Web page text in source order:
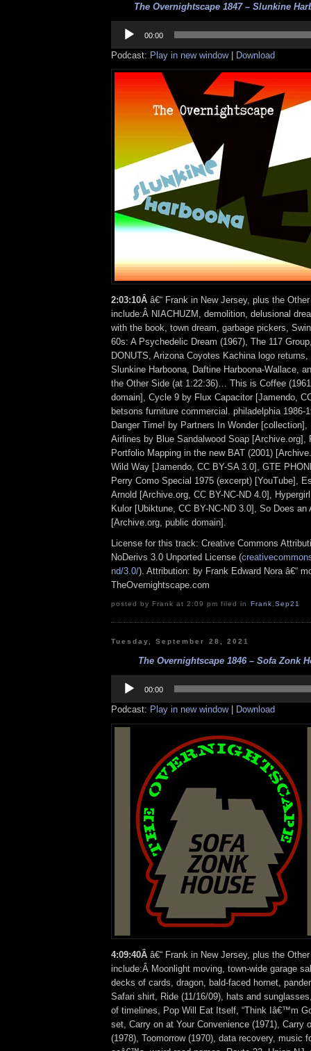
The Overnightscape 1847 – Slunkine
Player
00:00
Podcast: Play in new window| Download
2:03:10Â â€“ Frank in New Jersey, plus the
include:Â NIACHUZM, demolition, delusional
with the book, town dream, garbage pickers,
60s: A Psychedelic Dream (1967), The 117
DONUTS, Arizona Coyotes Kachina logo
Slunkine Harboona, Daftine Harboona-Wallace,
the Other Side (at 1:22:36)… This is Coffee
domain], Cycle 9 by Flux Capacitor [Jamendo,
betsons furniture commercial. philadelphia 1986-
Danger Time! by Partners In Wonder [collection],
Airlines by Blue Sandalwood Soap [Archive.org],
Portfolio Mapping in the new BAT (2001)
Wild Way [Jamendo, CC BY-SA 3.0], GTE
Perry Como Special 1975 (excerpt) [YouTube],
Arnold [Archive.org, CC BY-NC-ND 4.0],
Kulor [Ubiktune, CC BY-NC-ND 3.0], So Does an
[Archive.org, public domain].
License for this track: Creative Commons
NoDerivs 3.0 Unported License (
nd/3.0/). Attribution: by Frank Edward Nora â€“
TheOvernightscape.com
posted by Frank at 2:09 pm filed in Frank Sep21
Tuesday, September 28, 2021
The Overnightscape 1846 – Sofa Zonk
Player
00:00
Podcast: Play in new window| Download
4:09:40Â â€“ Frank in New Jersey, plus the
include:Â Moonlight moving, town-wide garage
decks of cards, dragon, bald-faced hornet,
Safari shirt, Ride (11/16/09), hats and
of timelines, Pop Will Eat Itself, “Think Iâ€™m
set, Carry on at Your Convenience (1971), Carry
(1978), Toomorrow (1970), data recovery, music